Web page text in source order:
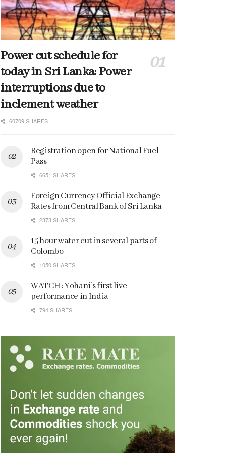
Power cut schedule for
today in Sri Lanka: Power
interruptions due to
inclement weather
60709 SHARES
Registration open for National Fuel
Pass
6651 SHARES
Foreign Currency Official Exchange
Rates from Central Bank of Sri Lanka
2373 SHARES
15 hour water cut in several parts of
Colombo
1050 SHARES
WATCH : Yohani’s first live
performance in India
794 SHARES